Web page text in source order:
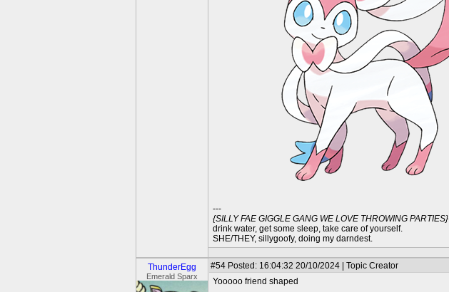
---
{SILLY FAE GIGGLE GANG WE LOVE THROWING PARTIES}
drink water, get some sleep, take care of yourself.
SHE/THEY, sillygoofy, doing my darndest.
ThunderEgg
Emerald Sparx
#54 Posted: 16:04:32 20/10/2024 | Topic Creator
Yooooo friend shaped